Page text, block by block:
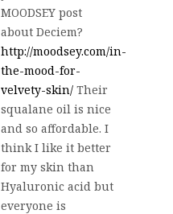
MOODSEY post
about Deciem?
http://moodsey.com/in-
the-mood-for-
velvety-skin/ Their
squalane oil is nice
and so affordable. I
think I like it better
for my skin than
Hyaluronic acid but
everyone is